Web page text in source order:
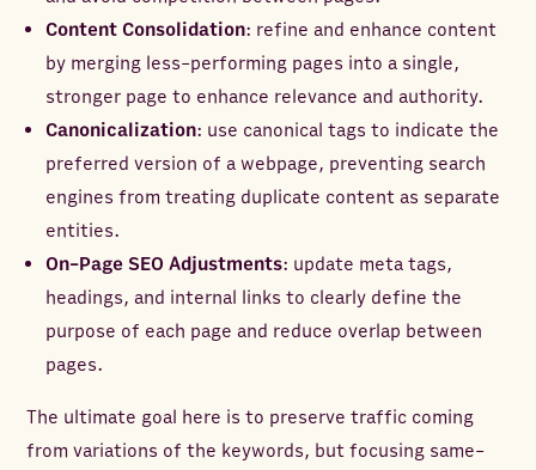
Content Consolidation: refine and enhance content
by merging less-performing pages into a single,
stronger page to enhance relevance and authority.
Canonicalization: use canonical tags to indicate the
preferred version of a webpage, preventing search
engines from treating duplicate content as separate
entities.
On-Page SEO Adjustments: update meta tags,
headings, and internal links to clearly define the
purpose of each page and reduce overlap between
pages.
The ultimate goal here is to preserve traffic coming
from variations of the keywords, but focusing same-